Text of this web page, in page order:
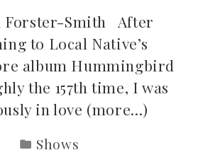
Forster-Smith After
to Local Native’s
album Hummingbird
the 157th time, I was
in love (more…)
Shows